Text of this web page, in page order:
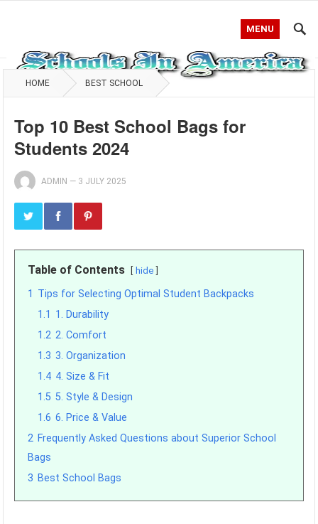
MENU
HOME BEST SCHOOL
Top 10 Best School Bags for
Students 2024
ADMIN — 3 JULY 2025
Table of Contents hide
1 Tips for Selecting Optimal Student Backpacks
1.1 1. Durability
1.2 2. Comfort
1.3 3. Organization
1.4 4. Size & Fit
1.5 5. Style & Design
1.6 6. Price & Value
2 Frequently Asked Questions about Superior School
Bags
3 Best School Bags